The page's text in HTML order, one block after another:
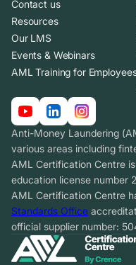
Contact us
Resources
Our LMS
Events & Webinars
AML Training for
Anti-Money Laundering
various areas including
AML Certification Centre
education license number
AML Certification Centre
Standards Office
official supplier number: